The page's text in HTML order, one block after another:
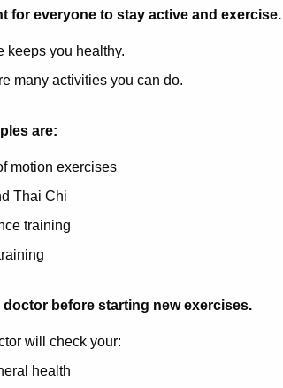
for everyone to stay active and exercise.
keeps you healthy.
many activities you can do.
are:
motion exercises
Thai Chi
training
doctor before starting new exercises.
will check your:
health